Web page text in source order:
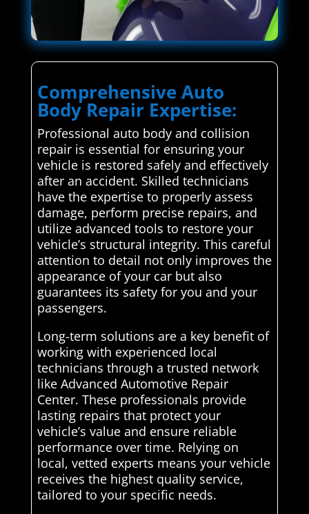
Comprehensive Auto
Body Repair Expertise:
Professional auto body and collision
repair is essential for ensuring your
vehicle is restored safely and effectively
after an accident. Skilled technicians
have the expertise to properly assess
damage, perform precise repairs, and
utilize advanced tools to restore your
vehicle’s structural integrity. This careful
attention to detail not only improves the
appearance of your car but also
guarantees its safety for you and your
passengers.
Long-term solutions are a key benefit of
working with experienced local
technicians through a trusted network
like Advanced Automotive Repair
Center. These professionals provide
lasting repairs that protect your
vehicle’s value and ensure reliable
performance over time. Relying on
local, vetted experts means your vehicle
receives the highest quality service,
tailored to your specific needs.